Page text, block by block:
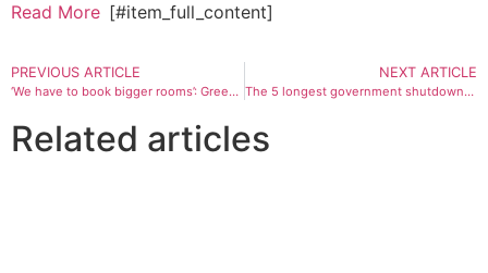
Read More [#item_full_content]
PREVIOUS ARTICLE
‘We have to book bigger rooms’: Green membership surge causes novel problems
NEXT ARTICLE
The 5 longest government shutdowns in history: What happened, how they ended
Related articles